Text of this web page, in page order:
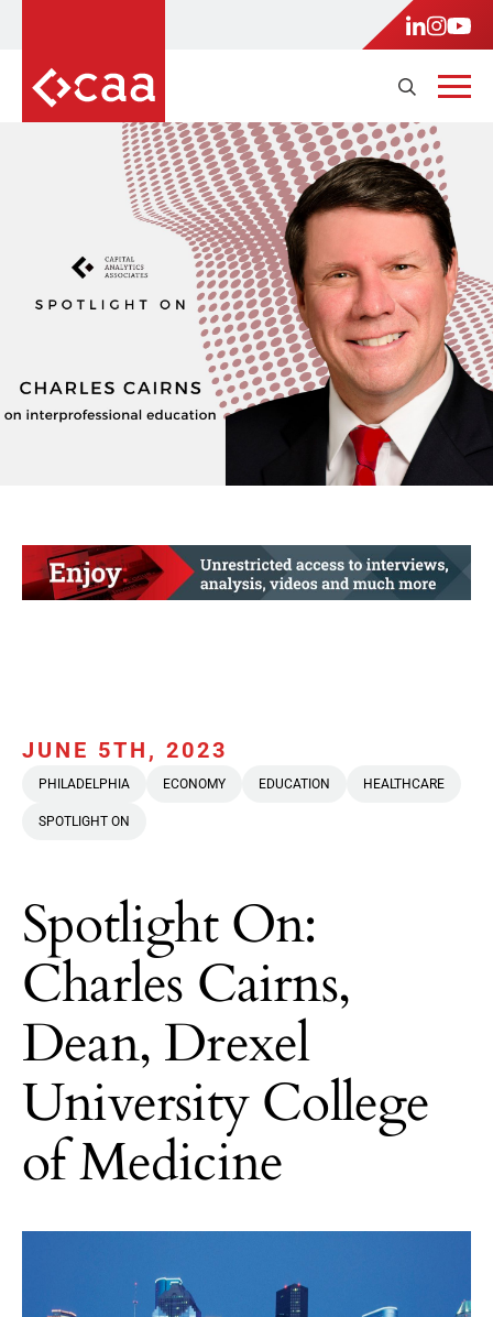
JUNE 5TH, 2023
PHILADELPHIA ECONOMY EDUCATION HEALTHCARE
SPOTLIGHT ON
Spotlight On:
Charles Cairns,
Dean, Drexel
University College
of Medicine